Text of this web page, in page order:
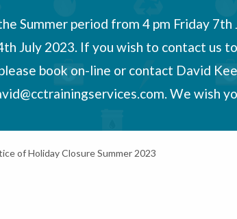
Summer period from 4 pm Friday 7th
July 2023. If you wish to contact us
book on-line or contact David
We wish
of Holiday Closure Summer 2023